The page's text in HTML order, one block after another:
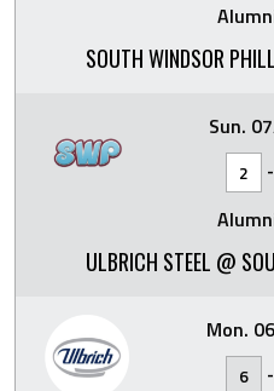
SOUTH WINDSOR
Sun.
2 -
ULBRICH STEEL @
Mon.
6 -